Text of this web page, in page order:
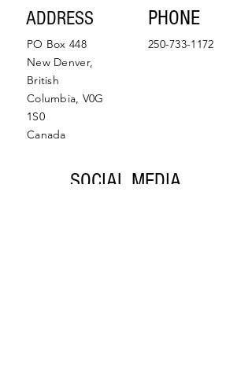
SUBMIT
ADDRESS PHONE
PO Box 448
New Denver,
British
Columbia, V0G
1S0
Canada
250-733-1172
SOCIAL MEDIA